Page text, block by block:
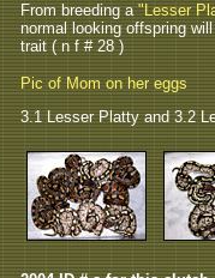
From breeding a"Lesser
normal looking offspring
trait ( n f # 28 )
Pic of Mom on her eggs
3.1 Lesser Platty and 3.2